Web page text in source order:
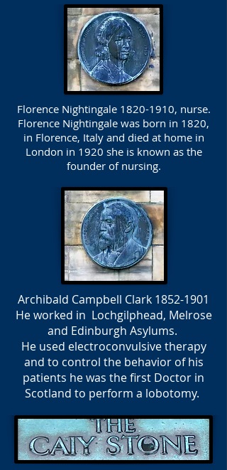
Florence Nightingale 1820-1910, nurse.
Florence Nightingale was born in 1820,
in Florence, Italy and died at home in
London in 1920 she is known as the
founder of nursing.
Archibald Campbell Clark 1852-1901
He worked in Lochgilphead, Melrose
and Edinburgh Asylums.
He used electroconvulsive therapy
and to control the behavior of his
patients he was the first Doctor in
Scotland to perform a lobotomy.